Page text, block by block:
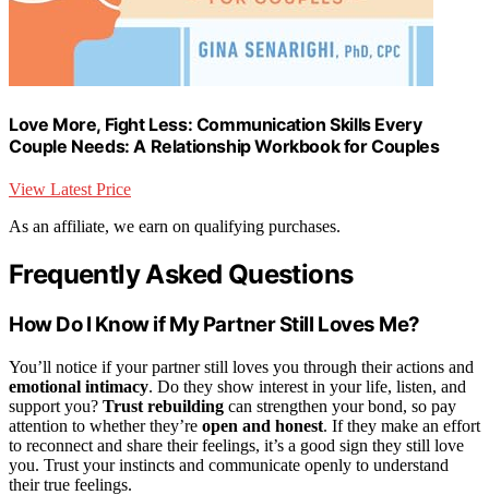
Love More, Fight Less: Communication Skills Every
Couple Needs: A Relationship Workbook for Couples
View Latest Price
As an affiliate, we earn on qualifying purchases.
Frequently Asked Questions
How Do I Know if My Partner Still Loves Me?
You’ll notice if your partner still loves you through their actions and
emotional intimacy. Do they show interest in your life, listen, and
support you? Trust rebuilding can strengthen your bond, so pay
attention to whether they’re open and honest. If they make an effort
to reconnect and share their feelings, it’s a good sign they still love
you. Trust your instincts and communicate openly to understand
their true feelings.